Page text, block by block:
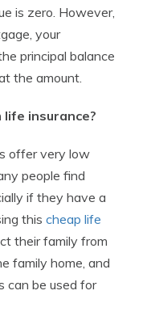
is zero. However,
your
principal balance
the amount.
life insurance?
offer very low
people find
if they have a
this cheap life
their family from
family home, and
can be used for